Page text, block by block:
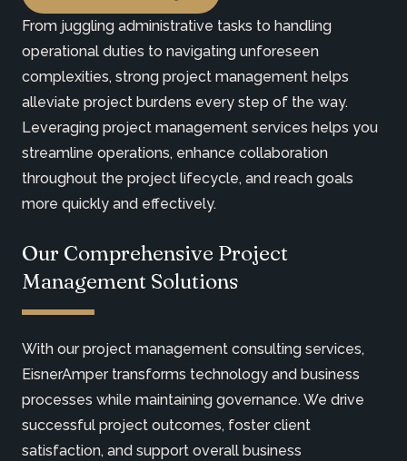
From juggling administrative tasks to handling
operational duties to navigating unforeseen
complexities, strong project management helps
alleviate project burdens every step of the way.
Leveraging project management services helps you
streamline operations, enhance collaboration
throughout the project lifecycle, and reach goals
more quickly and effectively.
Our Comprehensive Project
Management Solutions
With our project management consulting services,
EisnerAmper transforms technology and business
processes while maintaining governance. We drive
successful project outcomes, foster client
satisfaction, and support overall business